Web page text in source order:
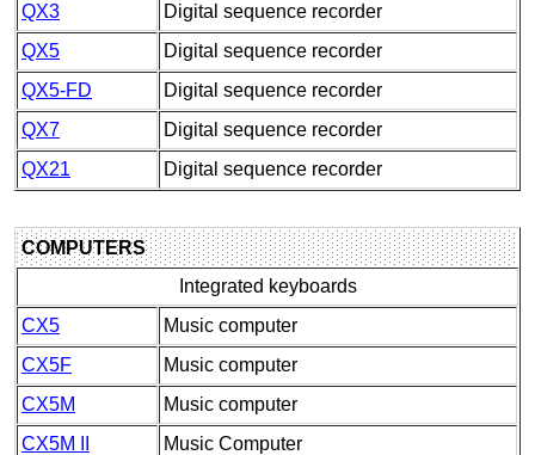
QX3
Digital sequence recorder
QX5
Digital sequence recorder
QX5-FD
Digital sequence recorder
QX7
Digital sequence recorder
QX21
Digital sequence recorder
COMPUTERS
Integrated keyboards
CX5
Music computer
CX5F
Music computer
CX5M
Music computer
CX5M II
Music Computer